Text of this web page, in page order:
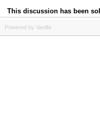
This discussion has been
Powered by Vanilla